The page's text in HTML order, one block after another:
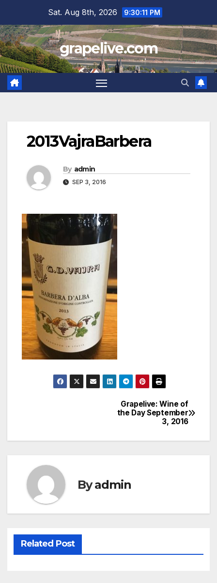
content
Sat. Aug 8th, 2026 9:30:12 PM
grapelive.com
2013VajraBarbera
By admin
SEP 3, 2016
Grapelive: Wine of
the Day September
3, 2016
Byadmin
Related Post